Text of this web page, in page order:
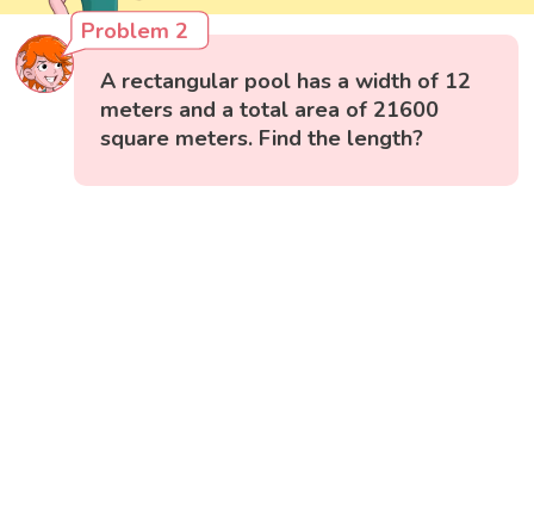
Problem 2
A rectangular pool has a width of 12
meters and a total area of 21600
square meters. Find the length?